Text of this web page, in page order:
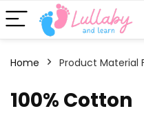
Home Product Material
‎100% Cotton